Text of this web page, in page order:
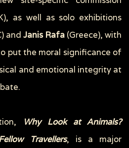
as well as solo exhibitions
and Janis Rafa (Greece), with
put the moral significance of
and emotional integrity at
Why Look at Animals?
Travellers, is a major